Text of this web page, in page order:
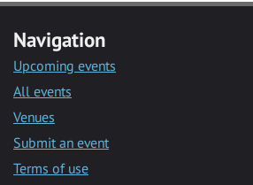
Navigation
Upcoming events
All events
Venues
Submit an event
Terms of use